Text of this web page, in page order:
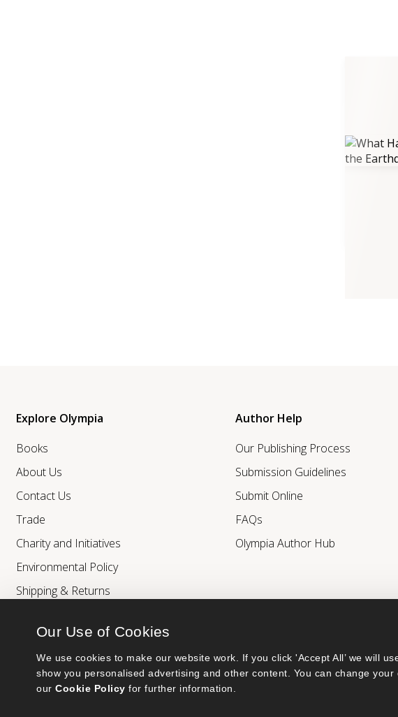
Our Use of Cookies
We use cookies to make our website work. If you click 'Accept All’ we will
show you personalised advertising and other content. You can change
our Cookie Policy for further information.
Explore Olympia
Books
About Us
Contact Us
Trade
Charity and Initiatives
Environmental Policy
Shipping & Returns
Author Help
Our Publishing Process
Submission Guidelines
Submit Online
FAQs
Olympia Author Hub